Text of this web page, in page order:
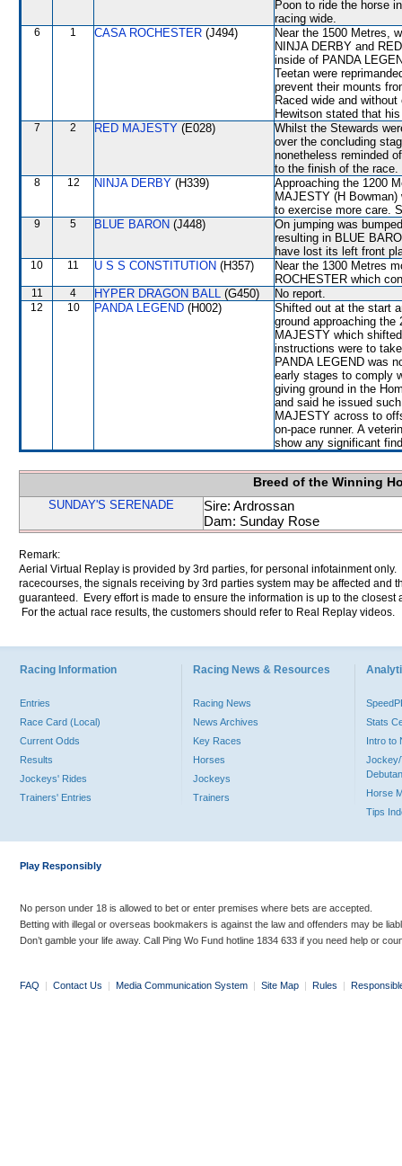
Poon to ride the horse
racing wide.
6 1 CASA ROCHESTER (J494)
Near the 1500 Metres,
NINJA DERBY and
inside of PANDA
Teetan were
prevent their mounts
Raced wide and
Hewitson stated that
7 2 RED MAJESTY (E028)
Whilst the Stewards
over the concluding
nonetheless reminded
to the finish of the race.
8 12 NINJA DERBY (H339)
Approaching the 1200
MAJESTY (H
to exercise more care.
9 5 BLUE BARON (J448)
On jumping was
resulting in BLUE
have lost its left front
10 11 U S S CONSTITUTION (H357)
Near the 1300 Metres
ROCHESTER which
11 4 HYPER DRAGON BALL (G450) No report.
12 10 PANDA LEGEND (H002)
Shifted out at the start
ground approaching
MAJESTY which
instructions were to
PANDA LEGEND was
early stages to comply
giving ground in the
and said he issued
MAJESTY across to
on-pace runner. A
show any significant
Breed of the Winning
SUNDAY'S SERENADE
Sire: Ardrossan
Dam: Sunday Rose
Remark:
Aerial Virtual Replay is provided by 3rd parties, for personal infotainment
racecourses, the signals receiving by 3rd parties system may be affected and
guaranteed. Every effort is made to ensure the information is up to the
For the actual race results, the customers should refer to Real Replay videos.
Racing Information
Entries
Race Card (Local)
Current Odds
Results
Jockeys' Rides
Trainers' Entries
Racing News & Resources
Racing News
News Archives
Key Races
Horses
Jockeys
Trainers
Stats
Intro to
Jockey/
Horse
Tips
Play Responsibly
No person under 18 is allowed to bet or enter premises where bets are accepted.
Betting with illegal or overseas bookmakers is against the law and offenders may be
Don’t gamble your life away. Call Ping Wo Fund hotline 1834 633 if you need help or
FAQ | Contact Us | Media Communication System | Site Map | Rules |